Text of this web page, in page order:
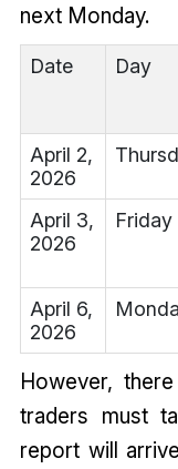
next Monday.
Date Day
April 2,
2026
April 3,
2026
Friday
April 6,
2026
However,
traders must
report will